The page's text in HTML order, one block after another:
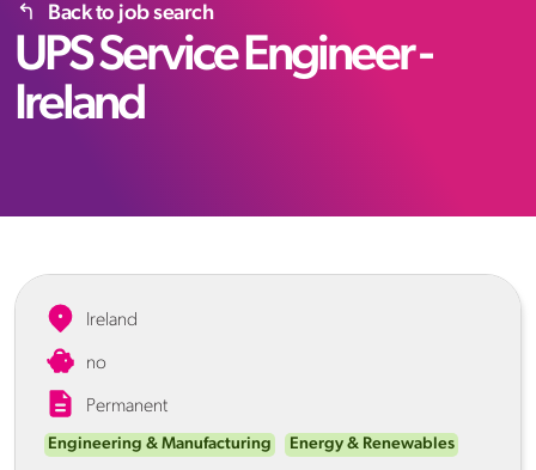
Back to job search
UPS Service Engineer -
Ireland
Ireland
no
Permanent
Engineering & Manufacturing Energy & Renewables